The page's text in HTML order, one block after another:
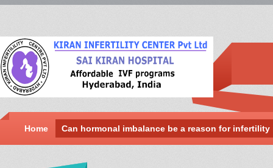
Home Can hormonal imbalance be a reason for infertility